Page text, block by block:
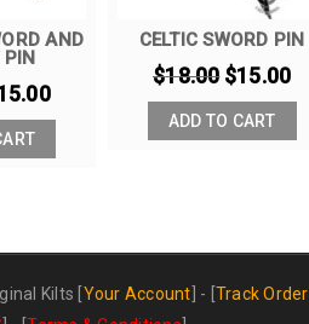
AND
PIN
CELTIC SWORD PIN
$18.00 $15.00
ADD TO CART
Kilts Your Account ] - [ Track Order